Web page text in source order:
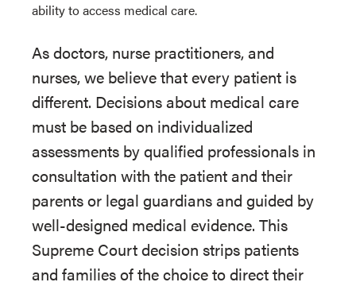
ability to access medical care.
As doctors, nurse practitioners, and
nurses, we believe that every patient is
different. Decisions about medical care
must be based on individualized
assessments by qualified professionals in
consultation with the patient and their
parents or legal guardians and guided by
well-designed medical evidence. This
Supreme Court decision strips patients
and families of the choice to direct their